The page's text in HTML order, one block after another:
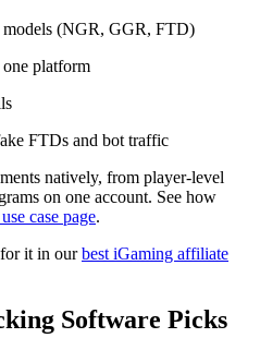
models (NGR, GGR, FTD)
platform
FTDs and bot traffic
natively, from player-level
on one account. See how
case page.
it in ourbest iGaming affiliate
Software Picks